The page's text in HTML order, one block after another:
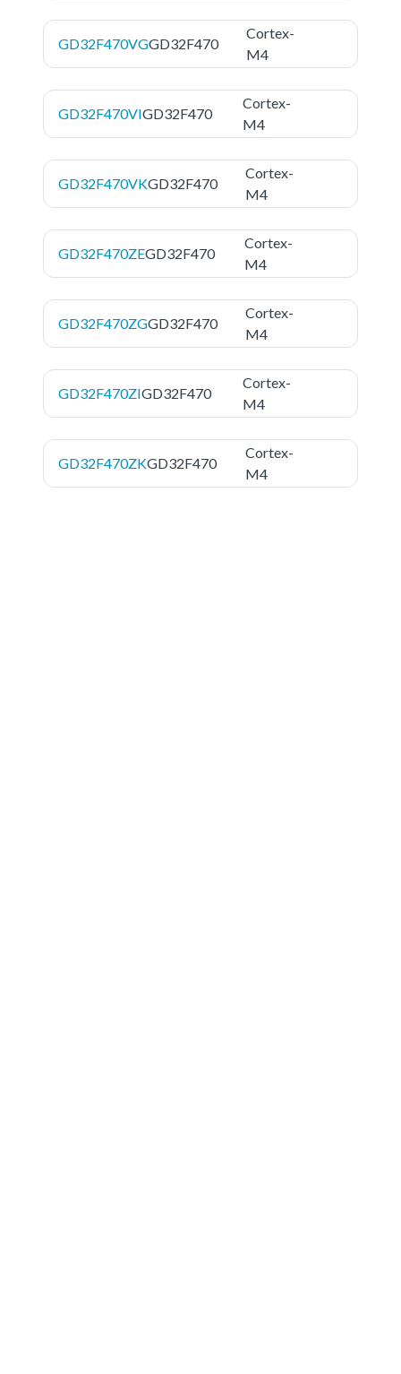
GD32F470VGGD32F470
Cortex-
M4
GD32F470VIGD32F470
Cortex-
M4
GD32F470VKGD32F470
Cortex-
M4
GD32F470ZEGD32F470
Cortex-
M4
GD32F470ZGGD32F470
Cortex-
M4
GD32F470ZIGD32F470
Cortex-
M4
GD32F470ZKGD32F470
Cortex-
M4